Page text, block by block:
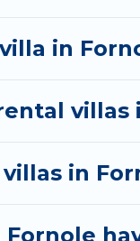
in
in